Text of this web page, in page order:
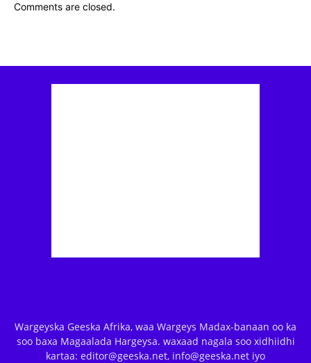
Comments are closed.
Wargeyska Geeska Afrika, waa Wargeys Madax-banaan oo ka
soo baxa Magaalada Hargeysa. waxaad nagala soo xidhiidhi
kartaa: editor@geeska.net, info@geeska.net iyo